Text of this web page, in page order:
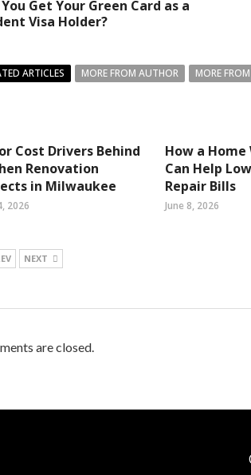
Get Your Green Card as a
Visa Holder?
ARTICLES MORE FROM AUTHOR MORE
Cost Drivers Behind
Renovation
in Milwaukee
2026
How a
Can Help
Repair Bills
June 8, 2026
NEXT
are closed.